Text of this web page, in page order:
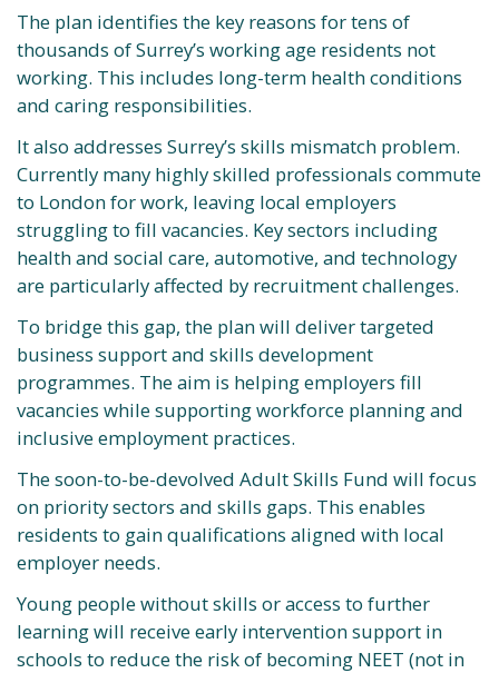
The plan identifies the key reasons for tens of
thousands of Surrey’s working age residents not
working. This includes long-term health conditions
and caring responsibilities.
It also addresses Surrey’s skills mismatch problem.
Currently many highly skilled professionals commute
to London for work, leaving local employers
struggling to fill vacancies. Key sectors including
health and social care, automotive, and technology
are particularly affected by recruitment challenges.
To bridge this gap, the plan will deliver targeted
business support and skills development
programmes. The aim is helping employers fill
vacancies while supporting workforce planning and
inclusive employment practices.
The soon-to-be-devolved Adult Skills Fund will focus
on priority sectors and skills gaps. This enables
residents to gain qualifications aligned with local
employer needs.
Young people without skills or access to further
learning will receive early intervention support in
schools to reduce the risk of becoming NEET (not in